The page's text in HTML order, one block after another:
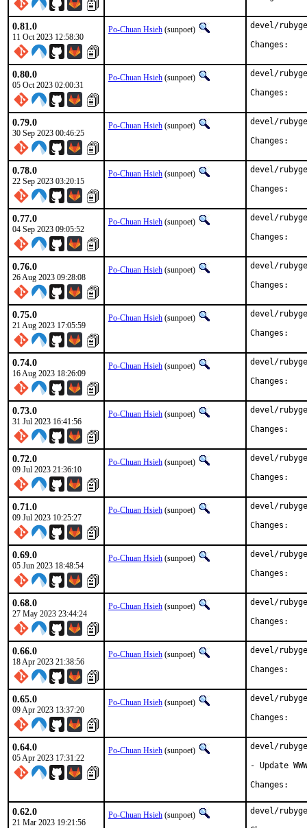
0.81.0
11 Oct 2023 12:58:30
Po-Chuan Hsieh (sunpoet)
devel/
0.80.0
05 Oct 2023 02:00:31
Po-Chuan Hsieh (sunpoet)
devel/
0.79.0
30 Sep 2023 00:46:25
Po-Chuan Hsieh (sunpoet)
devel/
0.78.0
22 Sep 2023 03:20:15
Po-Chuan Hsieh (sunpoet)
devel/
0.77.0
04 Sep 2023 09:05:52
Po-Chuan Hsieh (sunpoet)
devel/
0.76.0
26 Aug 2023 09:28:08
Po-Chuan Hsieh (sunpoet)
devel/
0.75.0
21 Aug 2023 17:05:59
Po-Chuan Hsieh (sunpoet)
devel/
0.74.0
16 Aug 2023 18:26:09
Po-Chuan Hsieh (sunpoet)
devel/
0.73.0
31 Jul 2023 16:41:56
Po-Chuan Hsieh (sunpoet)
devel/
0.72.0
09 Jul 2023 21:36:10
Po-Chuan Hsieh (sunpoet)
devel/
0.71.0
09 Jul 2023 10:25:27
Po-Chuan Hsieh (sunpoet)
devel/
0.69.0
05 Jun 2023 18:48:54
Po-Chuan Hsieh (sunpoet)
devel/
0.68.0
27 May 2023 23:44:24
Po-Chuan Hsieh (sunpoet)
devel/
0.66.0
18 Apr 2023 21:38:56
Po-Chuan Hsieh (sunpoet)
devel/
0.65.0
09 Apr 2023 13:37:20
Po-Chuan Hsieh (sunpoet)
devel/
0.64.0
05 Apr 2023 17:31:22
Po-Chuan Hsieh (sunpoet)
devel/
- Update
0.62.0
21 Mar 2023 19:21:56
Po-Chuan Hsieh (sunpoet)
devel/